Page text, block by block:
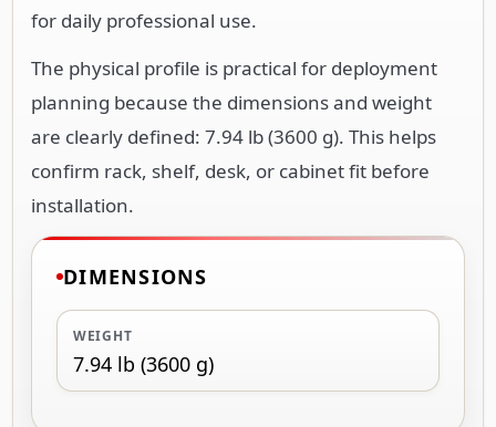
for daily professional use.
The physical profile is practical for deployment
planning because the dimensions and weight
are clearly defined: 7.94 lb (3600 g). This helps
confirm rack, shelf, desk, or cabinet fit before
installation.
DIMENSIONS
WEIGHT
7.94 lb (3600 g)